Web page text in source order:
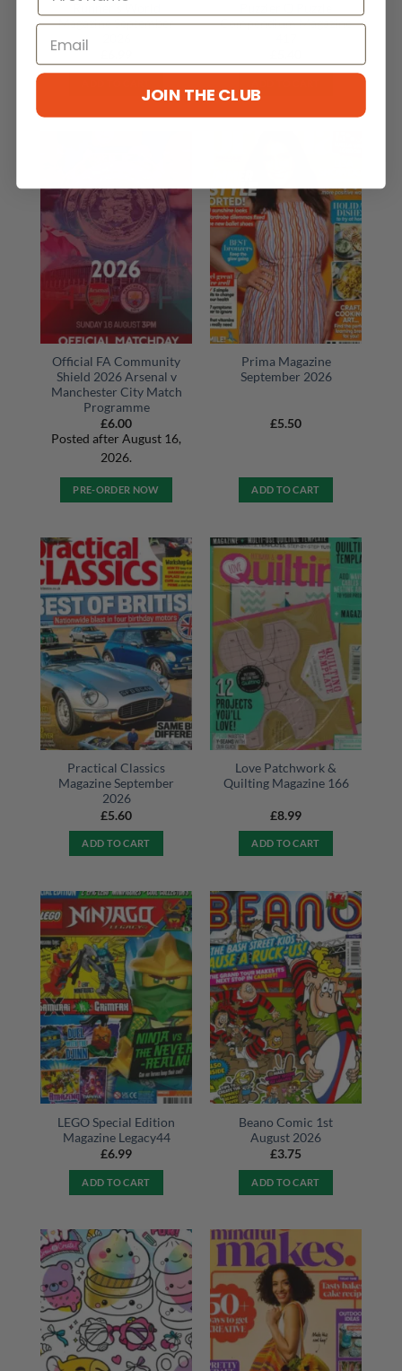
Magazine September
Compendium Magazine
Official FA Community
Shield 2026 Arsenal v
Manchester City Match
Programme
£6.00
Posted after August 16,
2026.
PRE-ORDER NOW
Prima Magazine
September 2026
£5.50
ADD TO CART
Practical Classics
Magazine September
2026
£5.60
ADD TO CART
Love Patchwork &
Quilting Magazine 166
£8.99
ADD TO CART
LEGO Special Edition
Magazine Legacy44
£6.99
ADD TO CART
Beano Comic 1st
August 2026
£3.75
ADD TO CART
JOIN THE CLUB